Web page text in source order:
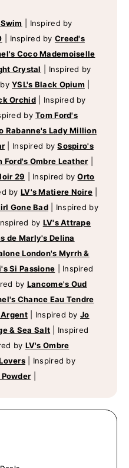
Inspired by
Inspired by Creed's
Coco Mademoiselle
Crystal
Inspired by
byYSL's Black Opium
Orchid
Inspired by
byTom Ford's
Rabanne's Lady Million
Inspired bySospiro's
Ford's Ombre Leather
29 Inspired byOrto
by LV's Matiere Noire
Gone Bad
Inspired by
by LV's Attrape
de Marly's Delina
London's Myrrh &
Si Passione
Inspired
by Lancome's Oud
Chance Eau Tendre
Inspired byJo
& Sea Salt
Inspired
by LV's Ombre
Inspired by